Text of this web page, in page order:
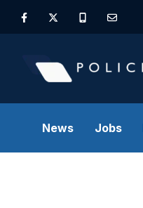
News Jobs